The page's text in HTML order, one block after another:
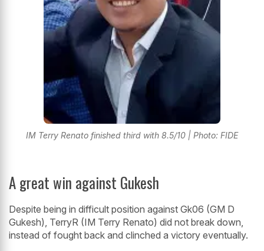
IM Terry Renato finished third with 8.5/10 | Photo: FIDE
A great win against Gukesh
Despite being in difficult position against Gk06 (GM D
Gukesh), TerryR (IM Terry Renato) did not break down,
instead of fought back and clinched a victory eventually.